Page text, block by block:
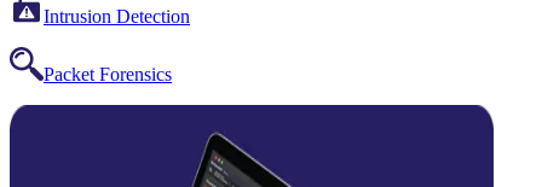
Intrusion Detection
Packet Forensics